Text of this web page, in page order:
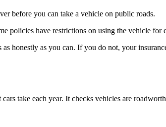
before you can take a vehicle on public roads.
policies have restrictions on using the vehicle
honestly as you can. If you do not, your
take each year. It checks vehicles are